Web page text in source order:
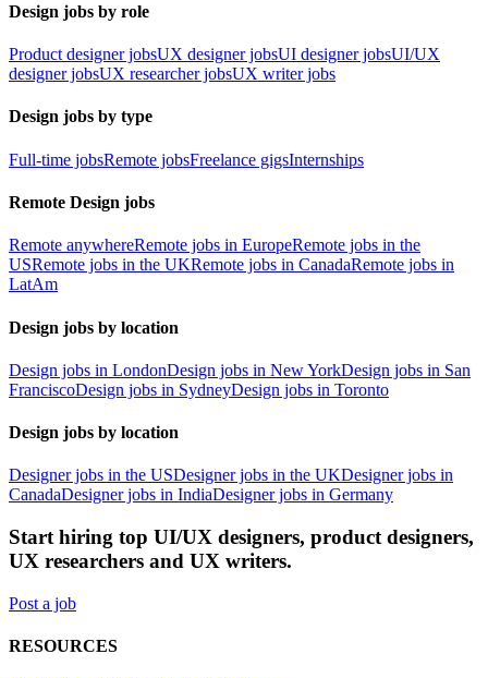
Design jobs by role
Product designer jobsUX designer jobsUI designer jobsUI/UX
designer jobsUX researcher jobsUX writer jobs
Design jobs by type
Full-time jobsRemote jobsFreelance gigsInternships
Remote Design jobs
Remote anywhereRemote jobs in EuropeRemote jobs in the
USRemote jobs in the UKRemote jobs in CanadaRemote jobs in
LatAm
Design jobs by location
Design jobs in LondonDesign jobs in New YorkDesign jobs in San
FranciscoDesign jobs in SydneyDesign jobs in Toronto
Design jobs by location
Designer jobs in the USDesigner jobs in the UKDesigner jobs in
CanadaDesigner jobs in IndiaDesigner jobs in Germany
Start hiring top UI/UX designers, product designers,
UX researchers and UX writers.
Post a job
RESOURCES